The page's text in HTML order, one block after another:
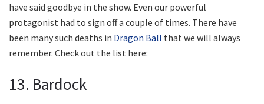
have said goodbye in the show. Even our powerful
protagonist had to sign off a couple of times. There have
been many such deaths in Dragon Ball that we will always
remember. Check out the list here:
13. Bardock